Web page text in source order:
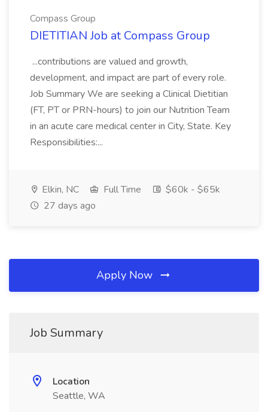
Compass Group
DIETITIAN Job at Compass Group
...contributions are valued and growth,
development, and impact are part of every role.
Job Summary We are seeking a Clinical Dietitian
(FT, PT or PRN-hours) to join our Nutrition Team
in an acute care medical center in City, State. Key
Responsibilities:...
Elkin, NC Full Time
$60k - $65k
27 days ago
Apply Now
Job Summary
Location
Seattle, WA